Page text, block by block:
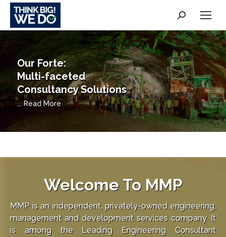
Search:
"Unwavering in our
professionalism"
... Read More
Welcome To MMP
MMP is an independent, privately-owned engineering,
management and development services company. It
is among the Leading Engineering Consultant